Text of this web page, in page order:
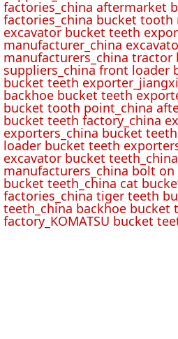
factories_china aftermarket
factories_china bucket
excavator bucket teeth
manufacturer_china
manufacturers_china
suppliers_china front loader
bucket teeth
backhoe bucket teeth
bucket tooth point_china
bucket teeth factory_china
exporters_china bucket
loader bucket teeth
excavator bucket
manufacturers_china bolt
bucket teeth_china cat
factories_china tiger teeth
teeth_china backhoe
factory_KOMATSU bucket